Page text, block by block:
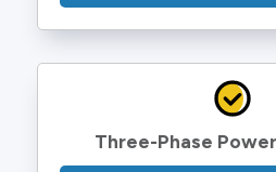
Three-Phase